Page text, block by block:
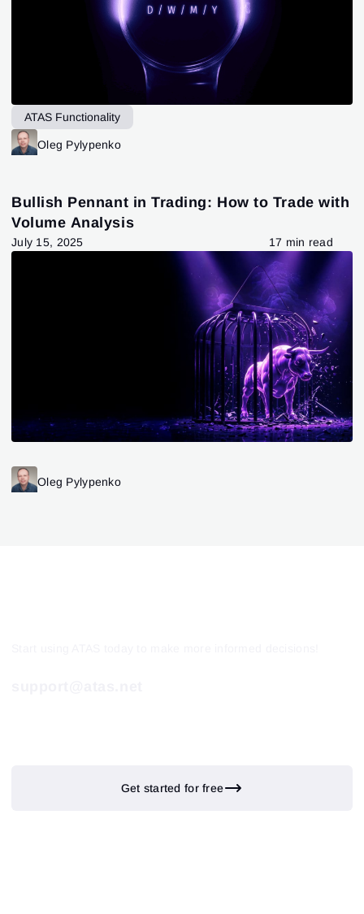
ATAS Functionality
Oleg Pylypenko
Bullish Pennant in Trading: How to Trade with
Volume Analysis
July 15, 2025 17 min read
Oleg Pylypenko
Get started for free